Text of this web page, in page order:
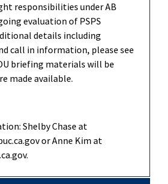
responsibilities under AB
evaluation of PSPS
details including
call in information, please see
briefing materials will be
made available.
Shelby Chase at
or Anne Kim at